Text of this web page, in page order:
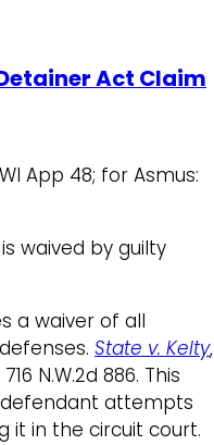
Act Claim
App 48; for Asmus:
waived by guilty
waiver of all
State v. Kelty,
N.W.2d 886. This
attempts
it in the circuit court.